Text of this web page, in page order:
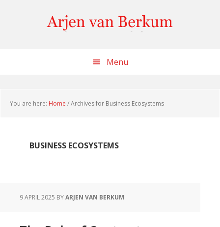
Menu
You are here: Home /Archives for Business Ecosystems
BUSINESS ECOSYSTEMS
9 APRIL 2025 BYARJEN VAN BERKUM